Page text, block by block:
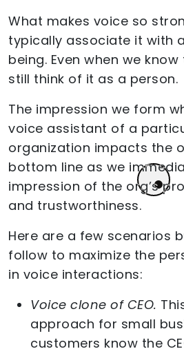
What makes voice so
typically associate it with
being. Even when we know
still think of it as a person.
The impression we form
voice assistant of a
organization impacts the
bottom line as we
impression of the org’s
and trustworthiness.
Here are a few scenarios
follow to maximize the
in voice interactions:
Voice clone of CEO.
approach for small
customers know the